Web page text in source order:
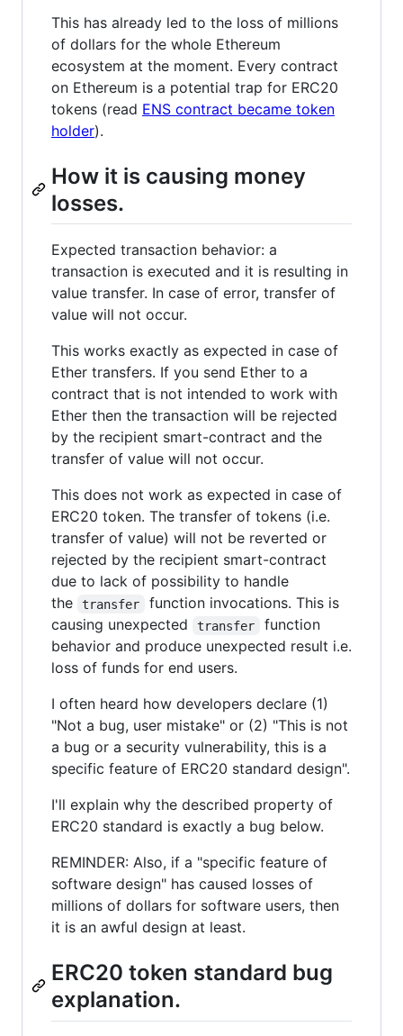
This has already led to the loss of millions
of dollars for the whole Ethereum
ecosystem at the moment. Every contract
on Ethereum is a potential trap for ERC20
tokens (read ENS contract became token
holder).
How it is causing money
losses.
Expected transaction behavior: a
transaction is executed and it is resulting in
value transfer. In case of error, transfer of
value will not occur.
This works exactly as expected in case of
Ether transfers. If you send Ether to a
contract that is not intended to work with
Ether then the transaction will be rejected
by the recipient smart-contract and the
transfer of value will not occur.
This does not work as expected in case of
ERC20 token. The transfer of tokens (i.e.
transfer of value) will not be reverted or
rejected by the recipient smart-contract
due to lack of possibility to handle
the
transfer
function invocations. This is
causing unexpected
transfer
function
behavior and produce unexpected result i.e.
loss of funds for end users.
I often heard how developers declare (1)
"Not a bug, user mistake" or (2) "This is not
a bug or a security vulnerability, this is a
specific feature of ERC20 standard design".
I'll explain why the described property of
ERC20 standard is exactly a bug below.
REMINDER: Also, if a "specific feature of
software design" has caused losses of
millions of dollars for software users, then
it is an awful design at least.
ERC20 token standard bug
explanation.